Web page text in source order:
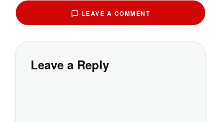
LEAVE A COMMENT
Leave a Reply